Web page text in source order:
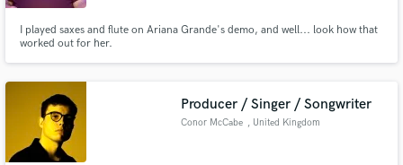
I played saxes and flute on Ariana Grande's demo, and well... look how that
worked out for her.
Producer / Singer / Songwriter
Conor McCabe , United Kingdom